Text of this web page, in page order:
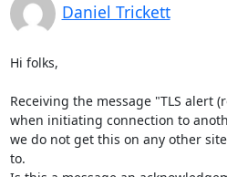
Daniel Trickett
Hi folks,
Receiving the message "TLS alert
when initiating connection to
we do not get this on any other
to.